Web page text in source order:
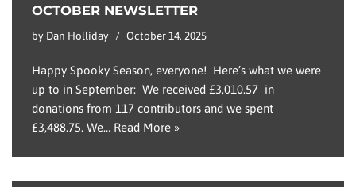
OCTOBER NEWSLETTER
by Dan Holliday October 14, 2025
Happy Spooky Season, everyone! Here’s what we were
up to in September: We received £3,010.57 in
donations from 117 contributors and we spent
£3,488.75. We… Read More »